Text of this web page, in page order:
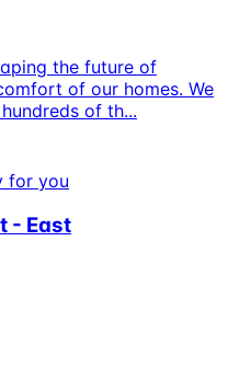
the future of
of our homes. We
of th...
for you
- East